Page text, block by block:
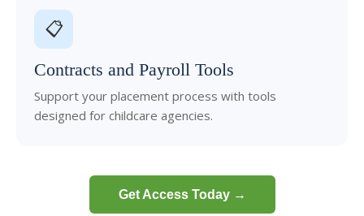
📋
Contracts and Payroll Tools
Support your placement process with tools
designed for childcare agencies.
Get Access Today →